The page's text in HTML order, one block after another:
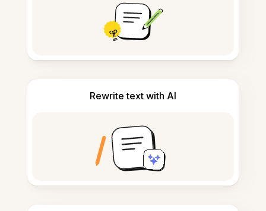
Rewrite text with AI